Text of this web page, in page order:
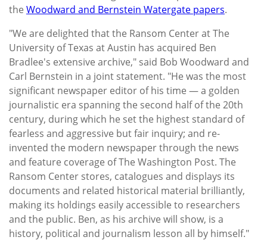
the Woodward and Bernstein Watergate papers.
"We are delighted that the Ransom Center at The
University of Texas at Austin has acquired Ben
Bradlee's extensive archive," said Bob Woodward and
Carl Bernstein in a joint statement. "He was the most
significant newspaper editor of his time — a golden
journalistic era spanning the second half of the 20th
century, during which he set the highest standard of
fearless and aggressive but fair inquiry; and re-
invented the modern newspaper through the news
and feature coverage of The Washington Post. The
Ransom Center stores, catalogues and displays its
documents and related historical material brilliantly,
making its holdings easily accessible to researchers
and the public. Ben, as his archive will show, is a
history, political and journalism lesson all by himself."